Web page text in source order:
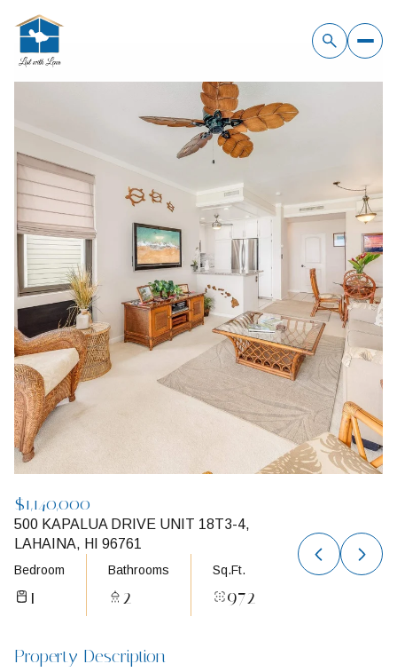
$1,140,000
500 KAPALUA DRIVE UNIT 18T3-4,
LAHAINA, HI 96761
Bedroom
1
Bathrooms
2
Sq.Ft.
972
Property Description
Friday
07
Aug
Saturday
08
Aug